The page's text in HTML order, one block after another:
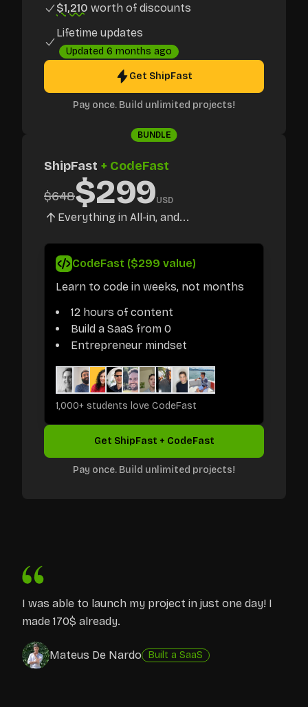
$1,210 worth of discounts
Lifetime updates
Updated 6 months ago
Get ShipFast
Pay once. Build unlimited projects!
BUNDLE
ShipFast + CodeFast
$648$299USD
Everything in All-in, and...
CodeFast ($299 value)
Learn to code in weeks, not months
12 hours of content
Build a SaaS from 0
Entrepreneur mindset
1,000+ students love CodeFast
Get ShipFast + CodeFast
Pay once. Build unlimited projects!
I was able to launch my project in just one day! I
made 170$ already.
Mateus De Nardo Built a SaaS